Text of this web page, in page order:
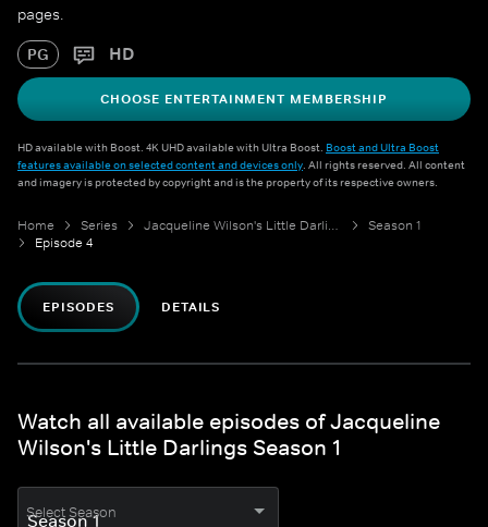
pages.
PG HD
CHOOSE ENTERTAINMENT MEMBERSHIP
HD available with Boost. 4K UHD available with Ultra Boost. Boost and Ultra Boost
features available on selected content and devices only. All rights reserved. All content
and imagery is protected by copyright and is the property of its respective owners.
Home Series Jacqueline Wilson's Little Darlings
Season 1
Episode 4
EPISODES DETAILS
Watch all available episodes of Jacqueline
Wilson's Little Darlings Season 1
Select Season